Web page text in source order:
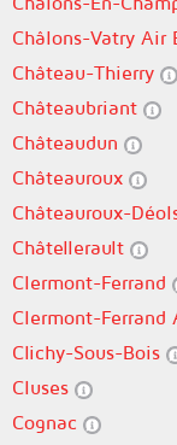
Châlons-Vatry Air
Château-Thierry
Châteaubriant
Châteaudun
Châteauroux
Châteauroux-
Châtellerault
Clermont-Ferrand
Clermont-Ferrand
Clichy-Sous-Bois
Cluses
Cognac